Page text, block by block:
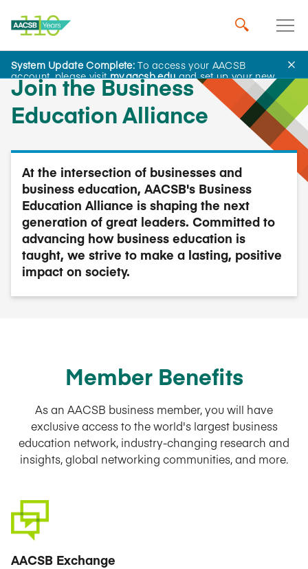
System Update Complete:To access your AACSB
account, please visitmy.aacsb.eduand set up your new
password.
Join the Business
Education Alliance
At the intersection of businesses and
business education, AACSB's Business
Education Alliance is shaping the next
generation of great leaders. Committed to
advancing how business education is
taught, we strive to make a lasting, positive
impact on society.
Member Benefits
As an AACSB business member, you will have
exclusive access to the world's largest business
education network, industry-changing research and
insights, global networking communities, and more.
AACSB Exchange